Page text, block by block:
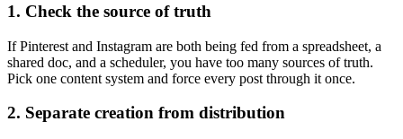
1. Check the source of truth
If Pinterest and Instagram are both being fed from a spreadsheet, a
shared doc, and a scheduler, you have too many sources of truth.
Pick one content system and force every post through it once.
2. Separate creation from distribution